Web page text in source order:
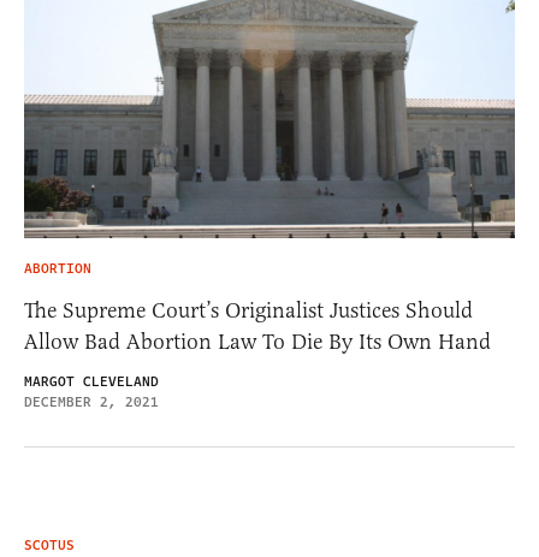
ABORTION
The Supreme Court’s Originalist Justices Should
Allow Bad Abortion Law To Die By Its Own Hand
MARGOT CLEVELAND
DECEMBER 2, 2021
SCOTUS